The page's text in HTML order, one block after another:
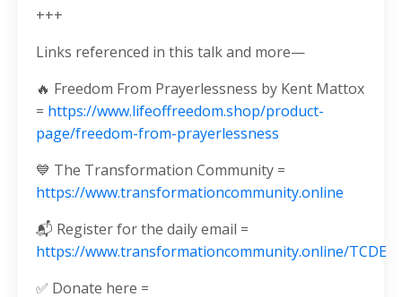
+++
Links referenced in this talk and more—
🔥 Freedom From Prayerlessness by Kent Mattox
= https://www.lifeoffreedom.shop/product-
page/freedom-from-prayerlessness
💙 The Transformation Community =
https://www.transformationcommunity.online
📬 Register for the daily email =
https://www.transformationcommunity.online/TCDE
✅ Donate here =